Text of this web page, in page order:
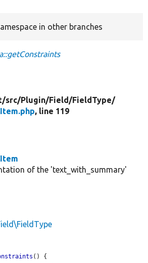
in other branches
src/Plugin/Field/FieldType/
, line 119
of the 'text_with_summary'
() {